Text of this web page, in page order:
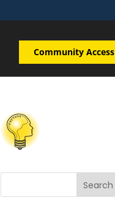
Community Access